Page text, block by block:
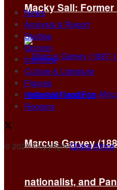
Macky Sall:
Marcus Garvey
nationalist, and
News
Analysis & Report
Studies
Opinion
Interview
Culture & Literature
Figures
Historical Readings
Regions
© 2021 CopyrightQiraat Africa.